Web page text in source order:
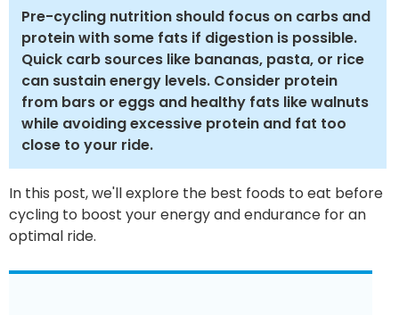
Pre-cycling nutrition should focus on carbs and
protein with some fats if digestion is possible.
Quick carb sources like bananas, pasta, or rice
can sustain energy levels. Consider protein
from bars or eggs and healthy fats like walnuts
while avoiding excessive protein and fat too
close to your ride.
In this post, we'll explore the best foods to eat before
cycling to boost your energy and endurance for an
optimal ride.